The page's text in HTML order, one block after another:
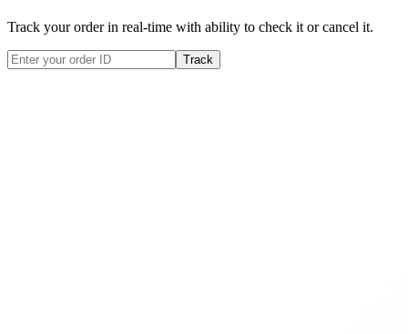
Track your order in real-time with ability to check it or cancel it.
Track